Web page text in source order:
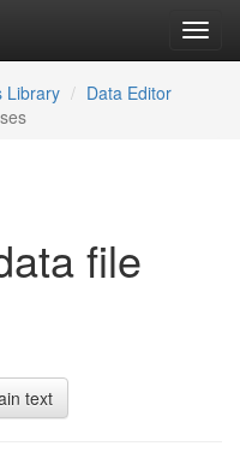
Library
Data Editor
file
text